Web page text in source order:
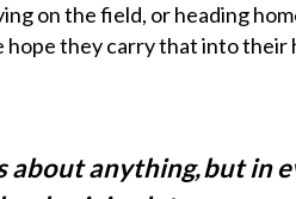
on the field, or heading
hope they carry that into their
about anything, but in